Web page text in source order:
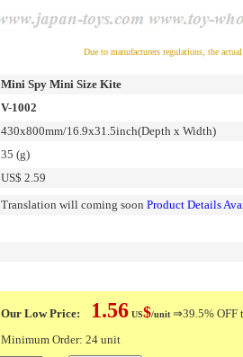
Due to manufacturers regulations, the
Mini Spy Mini Size Kite
V-1002
430x800mm/16.9x31.5inch(Depth x Width)
35 (g)
US$ 2.59
Translation will coming soon Product Details
Our Low Price: 1.56 US$/unit ⇒39.5% OFF
Minimum Order: 24 unit